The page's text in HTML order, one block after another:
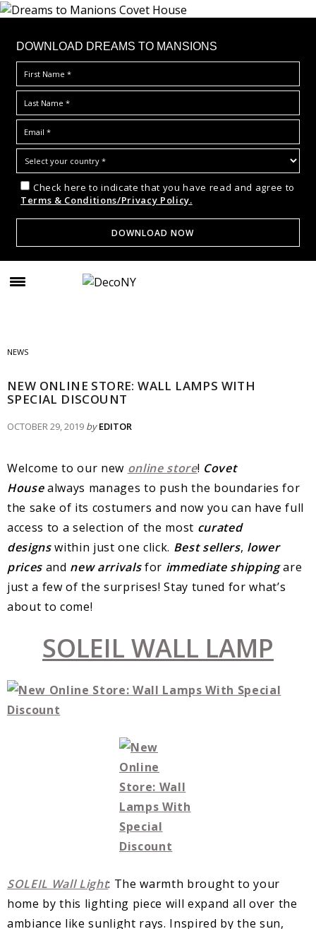
DOWNLOAD DREAMS TO MANSIONS
Check here to indicate that you have read and agree to
Terms & Conditions/Privacy Policy.
NEWS
NEW ONLINE STORE: WALL LAMPS WITH
SPECIAL DISCOUNT
OCTOBER 29, 2019 by EDITOR
Welcome to our new online store! Covet
Housealways manages to push the boundaries for
the sake of its costumers and now you can have full
access to a selection of the most curated
designswithin just one click. Best sellers, lower
prices and new arrivalsfor immediate shippingare
just a few of the surprises! Stay tuned for what’s
about to come!
SOLEIL WALL LAMP
SOLEIL Wall Light: The warmth brought to your
home by this lighting piece will expand all over the
ambiance like sunlight rays. Inspired by the sun,